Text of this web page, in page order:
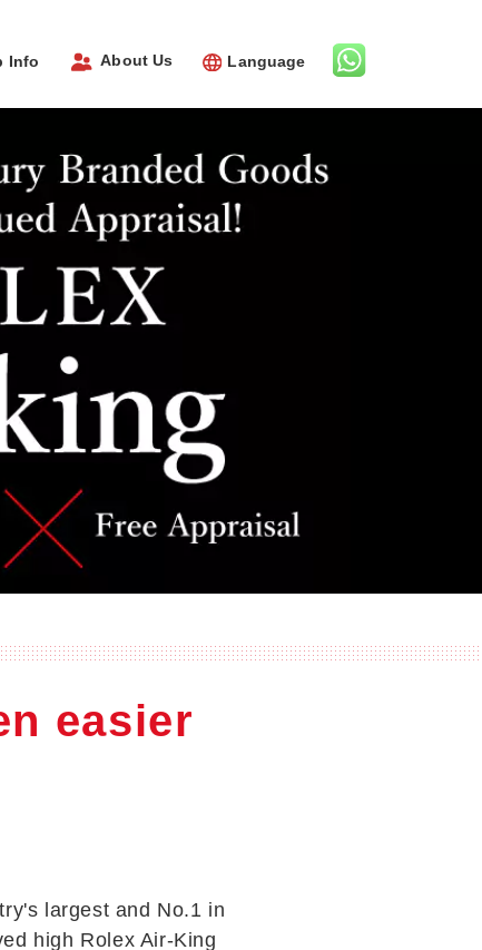
Info About Us Language
easier
largest and No.1 in
high Rolex Air-King